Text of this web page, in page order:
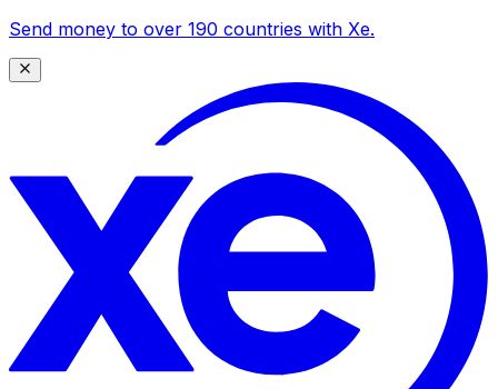
Send money to over 190 countries with Xe.